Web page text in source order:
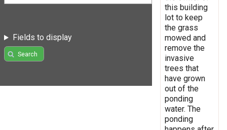
Fields to display
Search
this building
lot to keep
the grass
mowed and
remove the
invasive
trees that
have grown
out of the
ponding
water. The
ponding